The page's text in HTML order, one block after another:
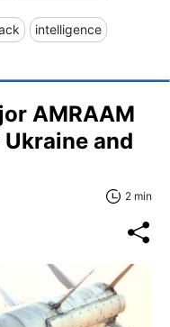
intelligence
AMRAAM
and
2 min